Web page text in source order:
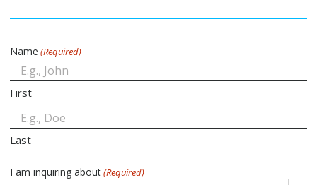
Name (Required)
First
Last
I am inquiring about(Required)